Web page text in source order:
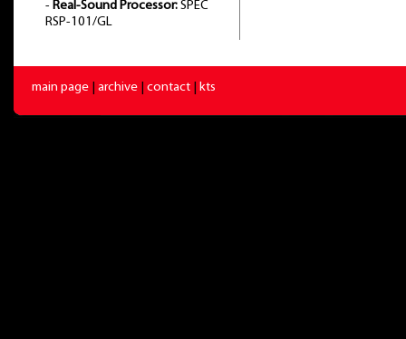
- Real-Sound Processor: SPEC
RSP-101/GL
main page archive contact kts